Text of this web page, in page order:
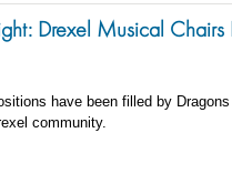
Drexel Musical Chairs
have been filled by
community.